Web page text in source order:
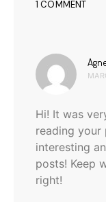
1 COMMENT
Hi! It was
reading
interesting
posts! Keep
right!